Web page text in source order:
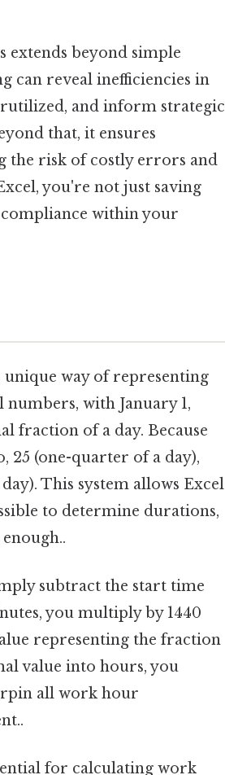
beyond simple
can reveal inefficiencies in
and inform strategic
that, it ensures
the risk of costly errors and
you're not just saving
within your
unique way of representing
numbers, with January 1,
fraction of a day. Because
25 (one-quarter of a day),
This system allows Excel
to determine durations,
subtract the start time
you multiply by 1440
representing the fraction
value into hours, you
all work hour
for calculating work